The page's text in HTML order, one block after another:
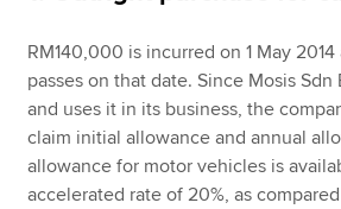
RM140,000 is incurred on 1 May
passes on that date. Since Mosis
and uses it in its business, the
claim initial allowance and annual
allowance for motor vehicles is
accelerated rate of 20%, as